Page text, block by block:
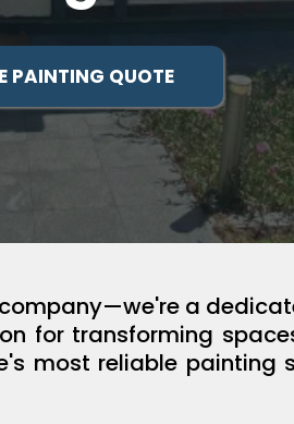
PAINTING QUOTE
a
for transforming
most reliable painting